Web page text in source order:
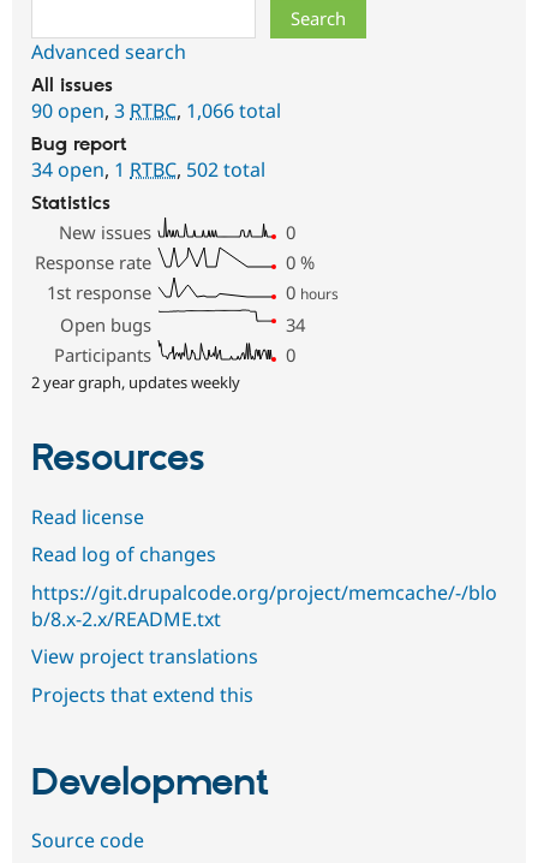
Advanced search
All issues
90 open, 3 RTBC, 1,066 total
Bug report
34 open, 1 RTBC, 502 total
Statistics
New issues
0
Response rate
0 %
1st response
0 hours
Open bugs
34
Participants
0
2 year graph, updates weekly
Resources
Read license
Read log of changes
https://git.drupalcode.org/project/memcache/-/blo
b/8.x-2.x/README.txt
View project translations
Projects that extend this
Development
Source code